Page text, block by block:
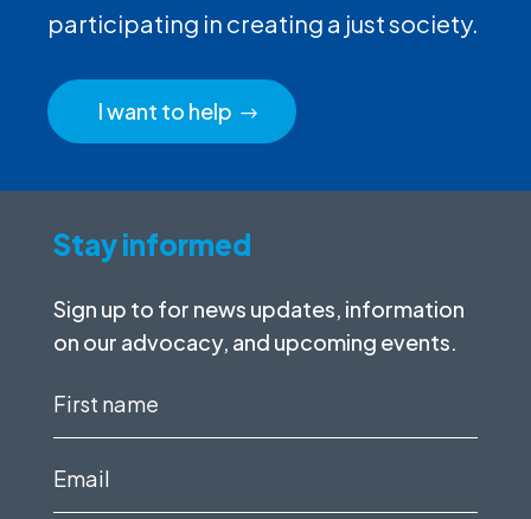
participating in creating a just society.
I want to help
Stay informed
Sign up to for news updates, information
on our advocacy, and upcoming events.
First
name
(Required)
Email
(Required)